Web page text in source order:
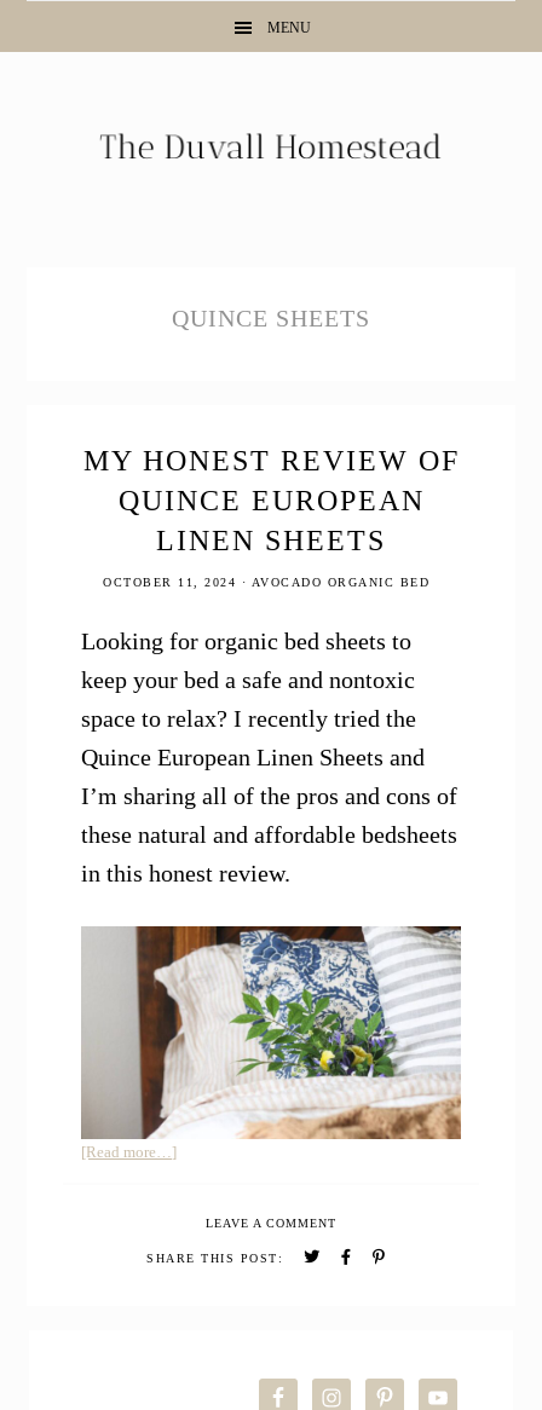
MENU
QUINCE SHEETS
MY HONEST REVIEW OF
QUINCE EUROPEAN
LINEN SHEETS
OCTOBER 11, 2024 · AVOCADO ORGANIC BED
Looking for organic bed sheets to
keep your bed a safe and nontoxic
space to relax? I recently tried the
Quince European Linen Sheets and
I’m sharing all of the pros and cons of
these natural and affordable bedsheets
in this honest review.
[Read more…]about
Review
of
LEAVE A COMMENT
SHARE THIS POST: